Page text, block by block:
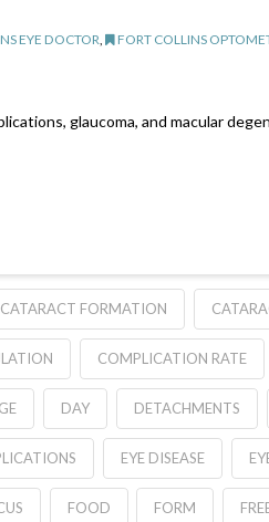
EYE DOCTOR FORT COLLINS
glaucoma, and macular
CATARACT FORMATION
COMPLICATION RATE
DAY DETACHMENTS
EYE DISEASE
FOOD FORM